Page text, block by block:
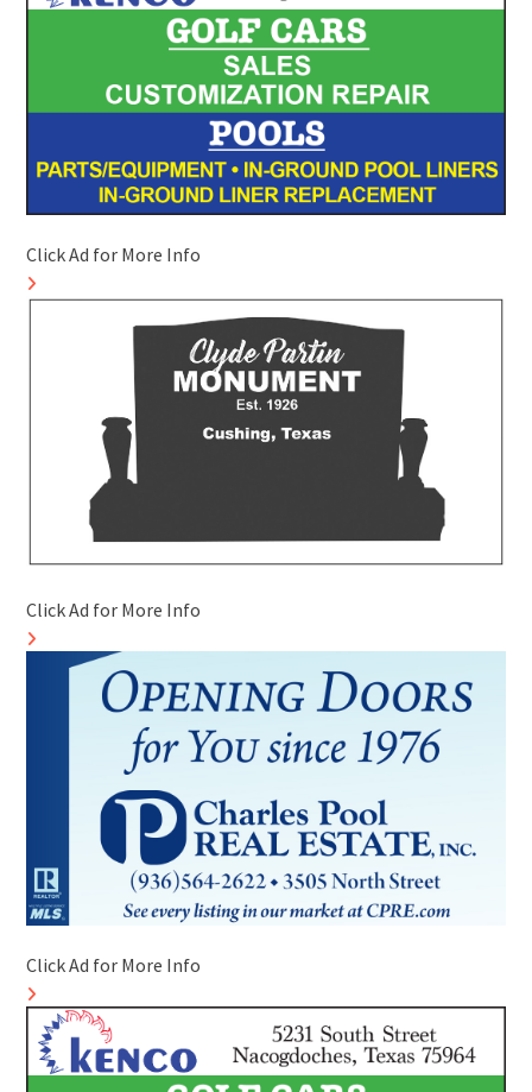
Click Ad for More Info
Click Ad for More Info
Click Ad for More Info